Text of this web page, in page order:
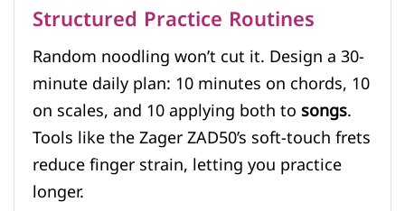
Structured Practice Routines
Random noodling won’t cut it. Design a 30-
minute daily plan: 10 minutes on chords, 10
on scales, and 10 applying both tosongs.
Tools like the Zager ZAD50’s soft-touch frets
reduce finger strain, letting you practice
longer.